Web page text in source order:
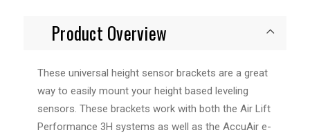
Product Overview
These universal height sensor brackets are a great
way to easily mount your height based leveling
sensors. These brackets work with both the Air Lift
Performance 3H systems as well as the AccuAir e-